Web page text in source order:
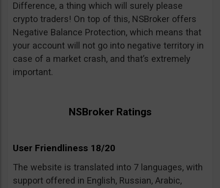
Difference, a thing which will surely please
crypto traders! On top of this, NSBroker offers
Negative Balance Protection, which means that
your account will not go into negative territory in
case of a market crash, and that’s extremely
important.
NSBroker Ratings
User Friendliness 18/20
The website is translated into 7 languages, with
support offered in English, Russian, Arabic,